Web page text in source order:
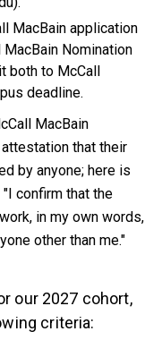
MacBain application
Nomination
both to McCall
deadline.
MacBain
that their
by anyone; here is
"I confirm that the
in my own words,
other than me."
our 2027 cohort,
criteria: